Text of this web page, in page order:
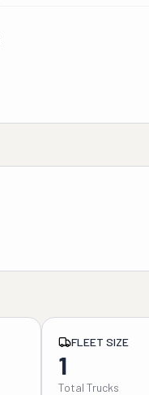
FLEET SIZE
1
Total Trucks